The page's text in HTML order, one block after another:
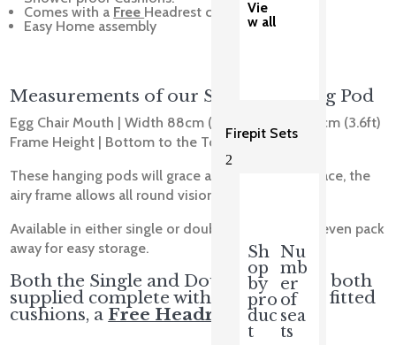
Vie
w all
Firepit Sets
2
Sh
op
by
pro
duc
t
Nu
mb
er
of
sea
ts
Comes with a Free Headrest cushion
Easy Home assembly
Measurements of our Single Hanging Pod
Egg Chair Mouth | Width 88cm (2.8ft) | Height 110cm (3.6ft)
Frame Height | Bottom to the Top 202cm (6.6ft)
These hanging pods will grace any Garden or Terrace, the
airy frame allows all round vision.
Available in either single or double sizes, and will even pack
away for easy storage.
Both the Single and Double Pods are both
supplied complete with comfortable fitted
cushions, a Free Headrest Cushion.